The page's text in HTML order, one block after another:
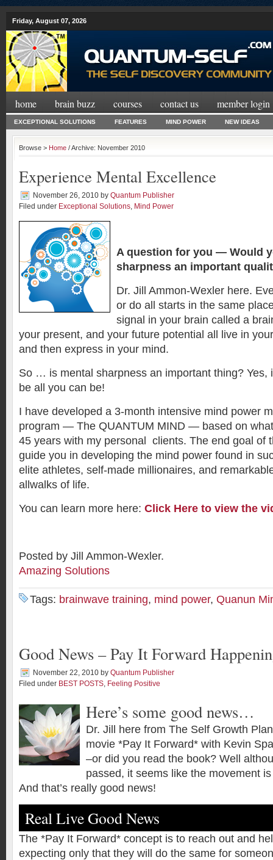
Friday, August 07, 2026
home brain buzz courses contact us member login
EXCEPTIONAL SOLUTIONS FEATURES MIND POWER NEW IDEAS
Browse > Home / Archive: November 2010
Experience Mental Excellence
November 26, 2010 by Quantum Publisher
Filed under Exceptional Solutions, Mind Power
A question for you — Would
sharpness an important
Dr. Jill Ammon-Wexler here.
or do all starts in the same
signal in your brain called a
your present, and your future potential all live in
and then express in your mind.
So … is mental sharpness an important thing? Yes,
be all you can be!
I have developed a 3-month intensive mind power
program — The QUANTUM MIND — based on
45 years with my personal clients. The end goal of
guide you in developing the mind power found in
elite athletes, self-made millionaires, and
allwalks of life.
You can learn more here: Click Here to view the
Posted by Jill Ammon-Wexler.
Amazing Solutions
Tags: brainwave training, mind power, Quanun
Good News – Pay It Forward
November 22, 2010 by Quantum Publisher
Filed under BEST POSTS, Feeling Positive
Here’s some good news…
Dr. Jill here from The Self Growth
movie *Pay It Forward* with Kevin
–or did you read the book? Well
passed, it seems like the movement
And that’s really good news!
Real Live Good News
The *Pay It Forward* concept is to reach out and
expecting only that they will do the same for